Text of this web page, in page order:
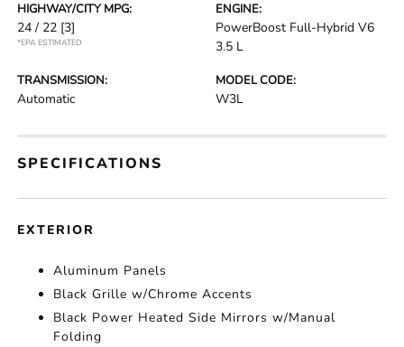
HIGHWAY/CITY MPG:
24 / 22 [3]
*EPA ESTIMATED
ENGINE:
PowerBoost Full-Hybrid V6
3.5 L
TRANSMISSION:
Automatic
MODEL CODE:
W3L
SPECIFICATIONS
EXTERIOR
Aluminum Panels
Black Grille w/Chrome Accents
Black Power Heated Side Mirrors w/Manual
Folding